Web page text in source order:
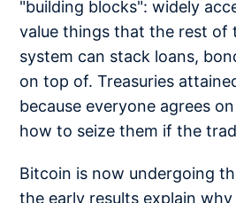
"building blocks": widely
value things that the rest of
system can stack loans,
on top of. Treasuries
because everyone agrees
how to seize them if the
Bitcoin is now undergoing
the early results explain